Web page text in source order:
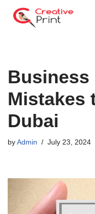
Business
Mistakes
Dubai
by Admin July 23, 2024